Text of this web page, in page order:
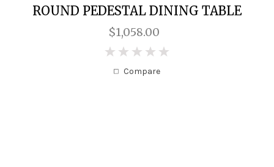
ROUND PEDESTAL DINING TABLE
$1,058.00
Compare